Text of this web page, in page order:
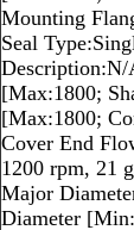
Mounting
Seal
[Max:1800;
[Max:1800;
Cover End
1200 rpm, 21
Major
Diameter